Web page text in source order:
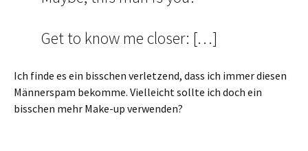
Get to know me closer: […]
Ich finde es ein bisschen verletzend, dass ich immer diesen
Männerspam bekomme. Vielleicht sollte ich doch ein
bisschen mehr Make-up verwenden?